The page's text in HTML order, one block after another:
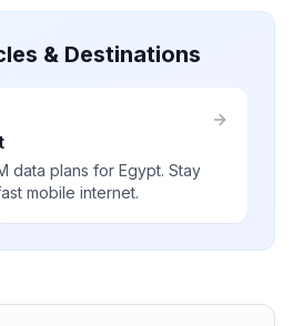
& Destinations
data plans for Egypt. Stay
mobile internet.